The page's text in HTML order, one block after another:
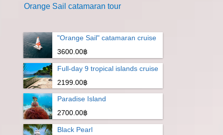
Orange Sail catamaran tour
"Orange Sail" catamaran cruise
3600.00฿
Full-day 9 tropical islands cruise
2199.00฿
Paradise Island
2700.00฿
Black Pearl